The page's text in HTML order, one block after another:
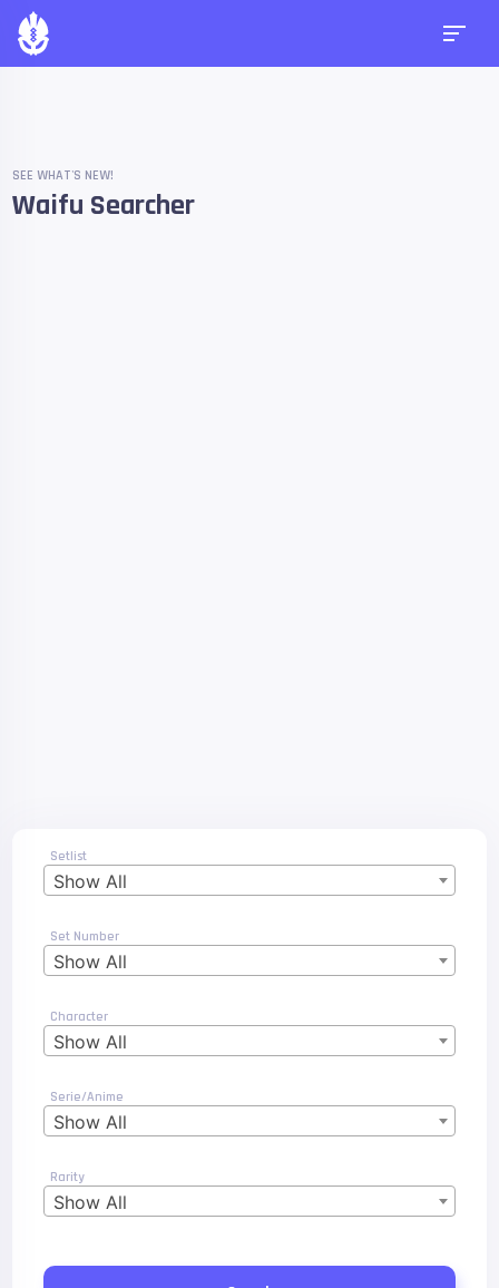
SEE WHAT'S NEW!
Waifu Searcher
Setlist
Show All
Set Number
Show All
Character
Show All
Serie/Anime
Show All
Rarity
Show All